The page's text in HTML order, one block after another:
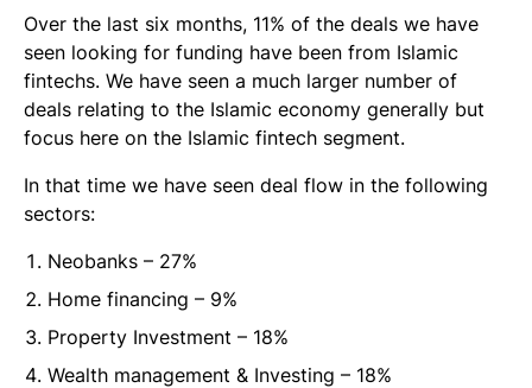
Over the last six months, 11% of the deals we have
seen looking for funding have been from Islamic
fintechs. We have seen a much larger number of
deals relating to the Islamic economy generally but
focus here on the Islamic fintech segment.
In that time we have seen deal flow in the following
sectors:
Neobanks – 27%
Home financing – 9%
Property Investment – 18%
Wealth management & Investing – 18%